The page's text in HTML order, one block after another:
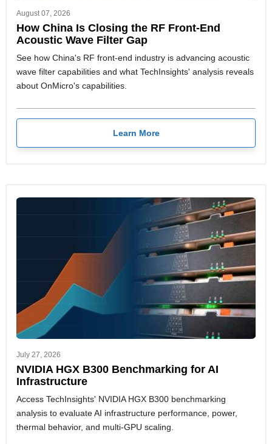
August 07, 2026
How China Is Closing the RF Front-End
Acoustic Wave Filter Gap
See how China's RF front-end industry is advancing acoustic
wave filter capabilities and what TechInsights' analysis reveals
about OnMicro's capabilities.
Learn More
July 27, 2026
NVIDIA HGX B300 Benchmarking for AI
Infrastructure
Access TechInsights' NVIDIA HGX B300 benchmarking
analysis to evaluate AI infrastructure performance, power,
thermal behavior, and multi-GPU scaling.